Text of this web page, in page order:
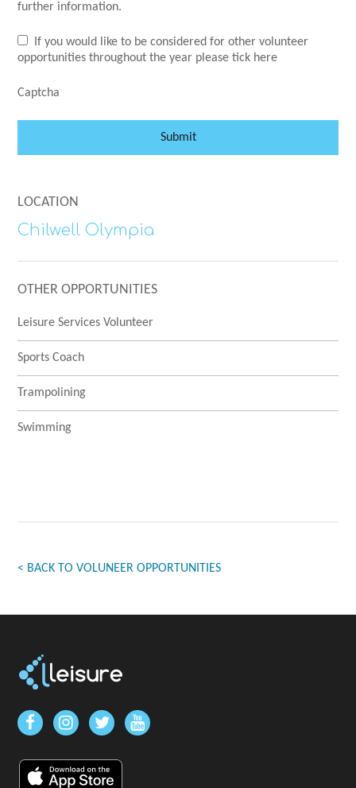
further information.
If you would like to be considered for other volunteer
opportunities throughout the year please tick here
Captcha
Submit
LOCATION
Chilwell Olympia
OTHER OPPORTUNITIES
Leisure Services Volunteer
Sports Coach
Trampolining
Swimming
< BACK TO VOLUNEER OPPORTUNITIES